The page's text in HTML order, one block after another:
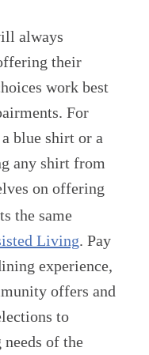
always
their
work best
For
blue shirt or a
any shirt from
on offering
the same
Living. Pay
experience,
offers and
to
needs of the